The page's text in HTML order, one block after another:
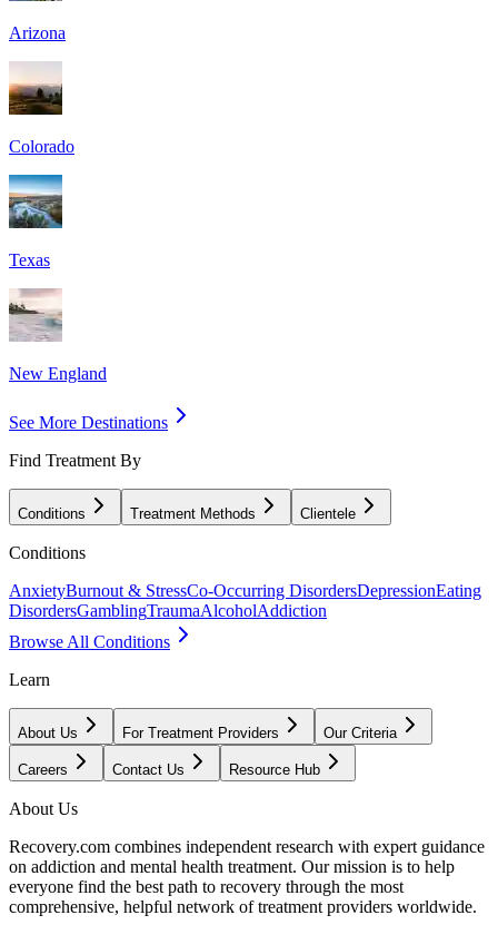
Arizona
Colorado
Texas
New England
See More Destinations
Find Treatment By
Conditions Treatment Methods Clientele
Conditions
AnxietyBurnout & StressCo-Occurring DisordersDepressionEating
DisordersGamblingTraumaAlcoholAddiction
Browse All Conditions
Learn
About Us For Treatment Providers Our Criteria
Careers Contact Us Resource Hub
About Us
Recovery.com combines independent research with expert guidance
on addiction and mental health treatment. Our mission is to help
everyone find the best path to recovery through the most
comprehensive, helpful network of treatment providers worldwide.